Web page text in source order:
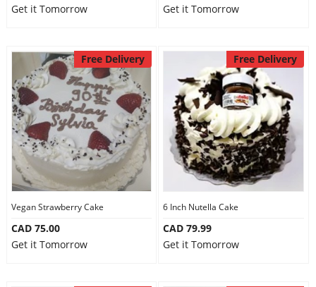
Get it Tomorrow
Get it Tomorrow
Free Delivery
Vegan Strawberry Cake
CAD 75.00
Get it Tomorrow
Free Delivery
6 Inch Nutella Cake
CAD 79.99
Get it Tomorrow